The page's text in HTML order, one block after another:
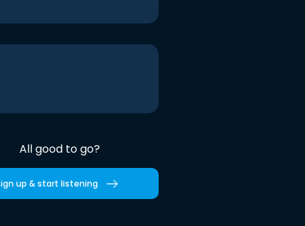
All good to go?
up & start listening